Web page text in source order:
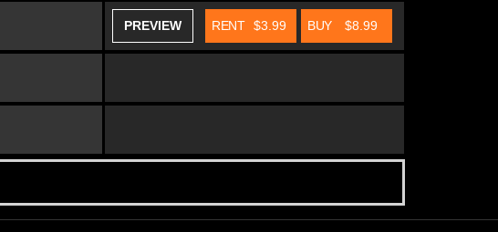
PREVIEW BUY $8.99
RENT $3.99